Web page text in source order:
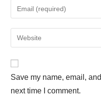
Save my name, email,
next time I comment.